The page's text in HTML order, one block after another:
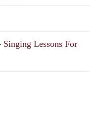
Singing Lessons For